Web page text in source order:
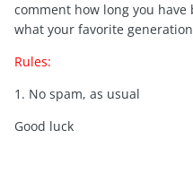
comment how long you have
what your favorite
Rules:
1. No spam, as usual
Good luck